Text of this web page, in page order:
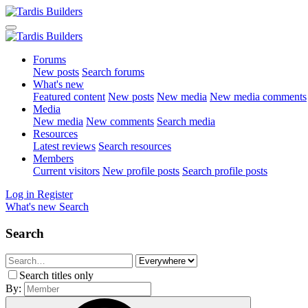
Forums
New posts Search forums
What's new
Featured content New posts New media New media comments
Media
New media New comments Search media
Resources
Latest reviews Search resources
Members
Current visitors New profile posts Search profile posts
Log in Register
What's new Search
Search
Search titles only
By: